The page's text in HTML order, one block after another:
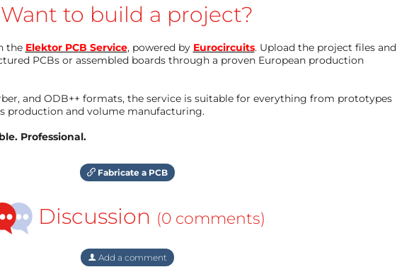
Want to build a project?
the Elektor PCB Service, powered by Eurocircuits. Upload the project files and
PCBs or assembled boards through a proven European production
and ODB++ formats, the service is suitable for everything from prototypes
production and volume manufacturing.
Professional.
Fabricate a PCB
Discussion (0 comments)
Add a comment